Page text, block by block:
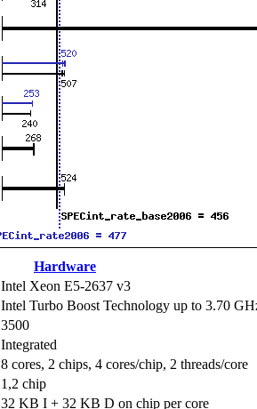
Hardware
Intel Xeon E5-2637 v3
Intel Turbo Boost Technology up to 3.70
3500
Integrated
8 cores, 2 chips, 4 cores/chip, 2 threads/core
1,2 chip
32 KB I + 32 KB D on chip per core